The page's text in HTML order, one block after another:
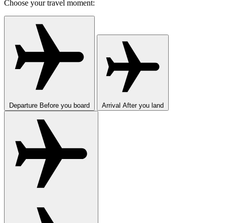
Choose your travel moment:
Departure Before you board Arrival After you land